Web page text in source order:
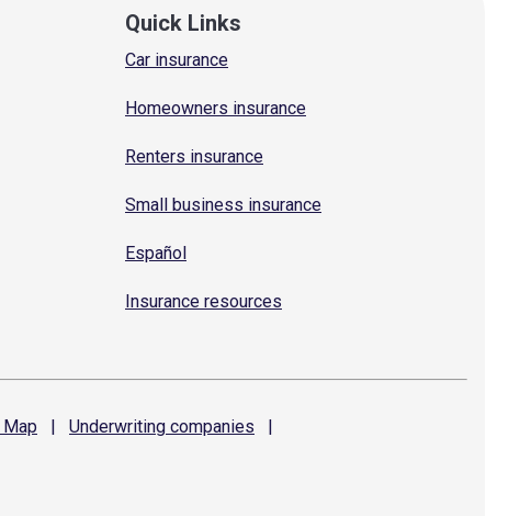
Quick Links
Car insurance
Homeowners insurance
Renters insurance
Small business insurance
Español
Insurance resources
Map | Underwriting companies
|